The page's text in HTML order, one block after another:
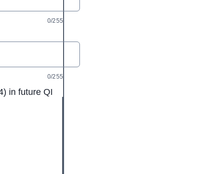
0/255
0/255
in future QI